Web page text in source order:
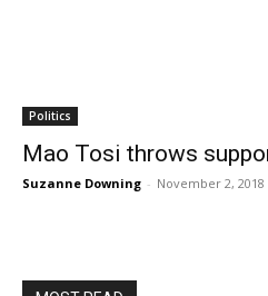
Politics
Mao Tosi throws
Suzanne Downing - November 2, 2018